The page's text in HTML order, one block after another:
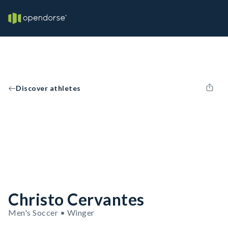
Discover athletes
Christo Cervantes
Men's Soccer • Winger